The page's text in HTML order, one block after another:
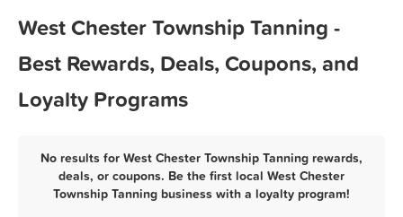
West Chester Township Tanning -
Best Rewards, Deals, Coupons, and
Loyalty Programs
No results for West Chester Township Tanning rewards,
deals, or coupons. Be the first local West Chester
Township Tanning business with a loyalty program!